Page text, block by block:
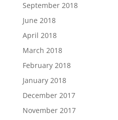
September 2018
June 2018
April 2018
March 2018
February 2018
January 2018
December 2017
November 2017